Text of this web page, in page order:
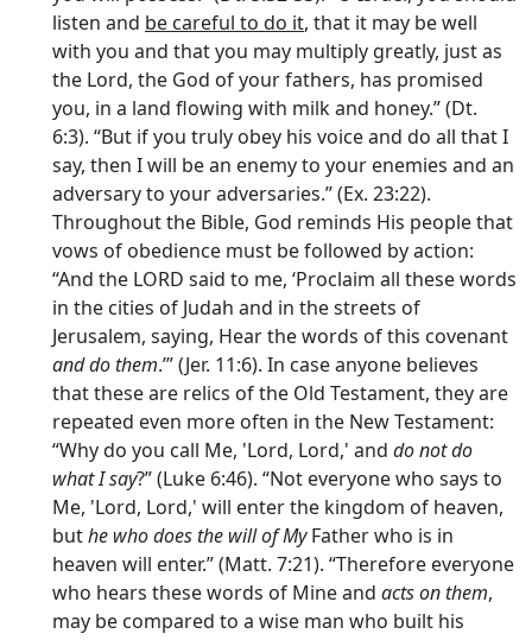
listen and be careful to do it, that it may be well
with you and that you may multiply greatly, just as
the Lord, the God of your fathers, has promised
you, in a land flowing with milk and honey.” (Dt.
6:3). “But if you truly obey his voice and do all that I
say, then I will be an enemy to your enemies and an
adversary to your adversaries.” (Ex. 23:22).
Throughout the Bible, God reminds His people that
vows of obedience must be followed by action:
“And the LORD said to me, ‘Proclaim all these words
in the cities of Judah and in the streets of
Jerusalem, saying, Hear the words of this covenant
and do them.’” (Jer. 11:6). In case anyone believes
that these are relics of the Old Testament, they are
repeated even more often in the New Testament:
“Why do you call Me, 'Lord, Lord,' and do not do
what I say?” (Luke 6:46). “Not everyone who says to
Me, 'Lord, Lord,' will enter the kingdom of heaven,
buthe who does the will of MyFather who is in
heaven will enter.” (Matt. 7:21). “Therefore everyone
who hears these words of Mine and acts on them,
may be compared to a wise man who built his